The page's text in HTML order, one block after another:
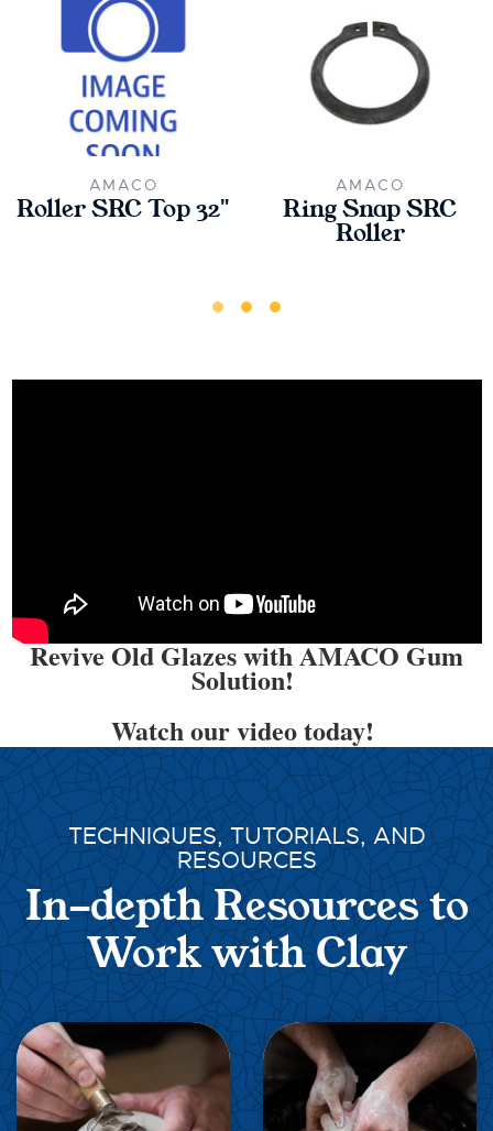
AMACO
Roller SRC Top 32"
AMACO
Ring Snap SRC
Roller
Revive Old Glazes with AMACO Gum
Solution!
Watch our video today!
TECHNIQUES, TUTORIALS, AND
RESOURCES
In-depth Resources to
Work with Clay